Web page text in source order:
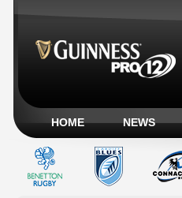
HOME NEWS